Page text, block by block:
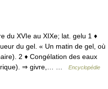
du XVIe au XIXe; lat. gelu 1 ♦
du gel. « Un matin de gel, où
2 ♦ Congélation des eaux
⇒ givre,… …
Encyclopédie